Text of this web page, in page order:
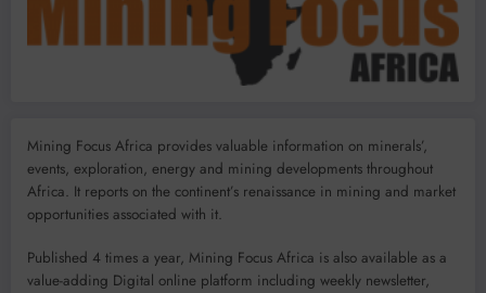
Mining Focus Africa provides valuable information on minerals’,
events, exploration, energy and mining developments throughout
Africa. It reports on the continent’s renaissance in mining and market
opportunities associated with it.
Published 4 times a year, Mining Focus Africa is also available as a
value-adding Digital online platform including weekly newsletter,